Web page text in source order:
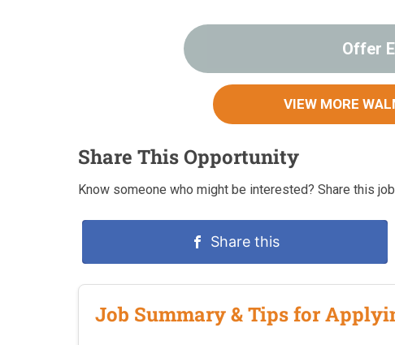
Offer
VIEW MORE
Share This Opportunity
Know someone who might be interested? Share this
Share this
Job Summary & Tips for